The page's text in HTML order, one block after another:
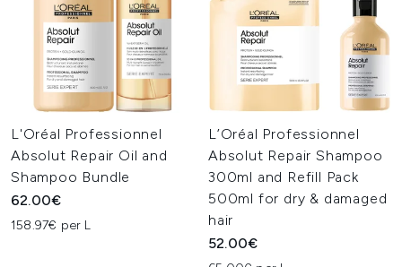
L'Oréal Professionnel
Absolut Repair Oil and
Shampoo Bundle
62.00€
158.97€ per L
L’Oréal Professionnel
Absolut Repair Shampoo
300ml and Refill Pack
500ml for dry & damaged
hair
52.00€